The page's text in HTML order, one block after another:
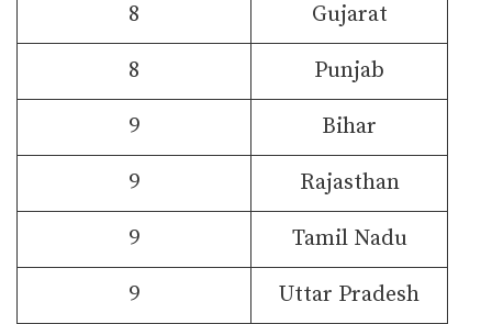
8 Gujarat
8 Punjab
9 Bihar
9 Rajasthan
9 Tamil Nadu
9
Uttar Pradesh